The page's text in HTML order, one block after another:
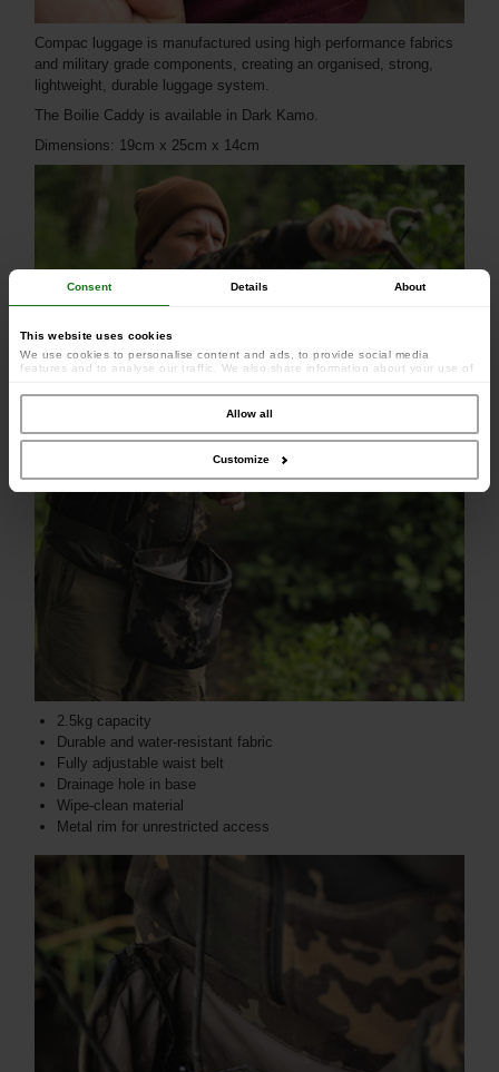
Consent Details About
This website uses cookies
We use cookies to personalise content and ads, to provide social media
features and to analyse our traffic. We also share information about your use of
combine it with other information that you’ve provided to them or that they’ve
collected from your use of their services.Allow all
Customize
Compac luggage is manufactured using high performance fabrics
and military grade components, creating an organised, strong,
lightweight, durable luggage system.
The Boilie Caddy is available in Dark Kamo.
Dimensions: 19cm x 25cm x 14cm
2.5kg capacity
Durable and water-resistant fabric
Fully adjustable waist belt
Drainage hole in base
Wipe-clean material
Metal rim for unrestricted access